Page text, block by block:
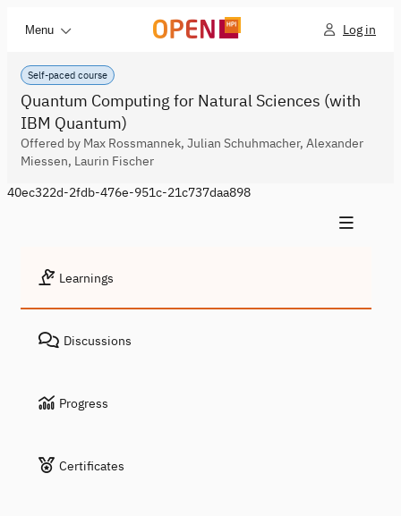
Menu Log in
Self-paced course
Quantum Computing for Natural Sciences (with
IBM Quantum)
Offered by Max Rossmannek, Julian Schuhmacher, Alexander
Miessen, Laurin Fischer
40ec322d-2fdb-476e-951c-21c737daa898
Learnings
Discussions
Progress
Certificates